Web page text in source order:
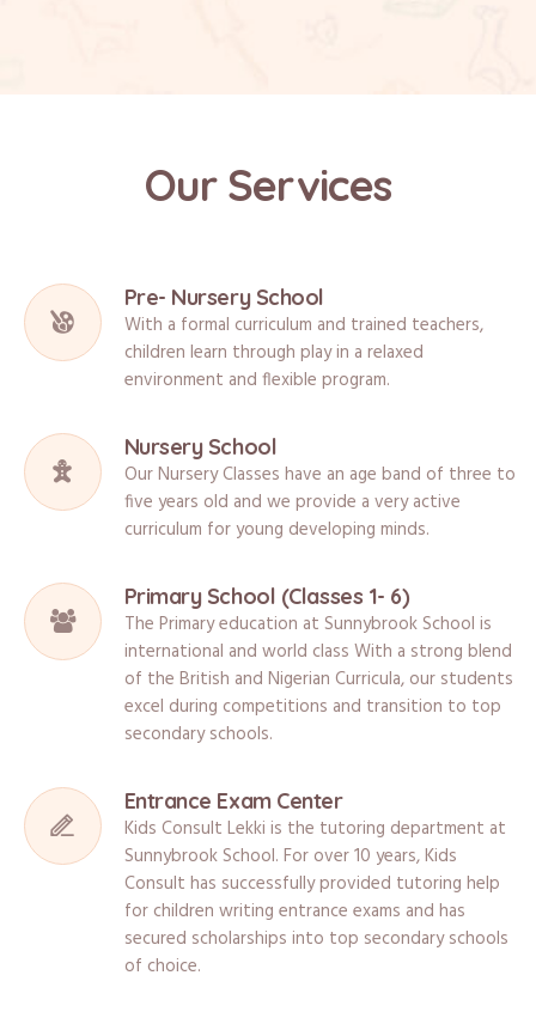
Our Services
Pre- Nursery School
With a formal curriculum and trained teachers,
children learn through play in a relaxed
environment and flexible program.
Nursery School
Our Nursery Classes have an age band of three to
five years old and we provide a very active
curriculum for young developing minds.
Primary School (Classes 1- 6)
The Primary education at Sunnybrook School is
international and world class With a strong blend
of the British and Nigerian Curricula, our students
excel during competitions and transition to top
secondary schools.
Entrance Exam Center
Kids Consult Lekki is the tutoring department at
Sunnybrook School. For over 10 years, Kids
Consult has successfully provided tutoring help
for children writing entrance exams and has
secured scholarships into top secondary schools
of choice.